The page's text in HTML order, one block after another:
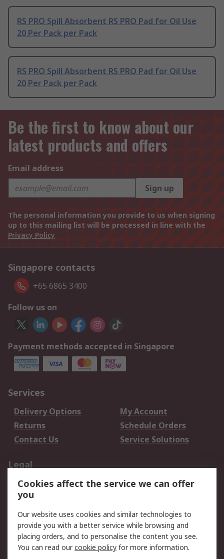
RS PRO Spill Absorbent RS PRO Pad for Oil Use
20 Per Pack per Pack
RS PRO Spill Absorbent RS PRO Pad for Oil Use
20 Per Pack per Pack
Be the first to know about our
latest products and offers
Email address
Sign up
The personal information you provide to us when signing
up to this mailing list will be processed in line with the
Privacy Policy
Singapore contacts
+65 6865 3400
Follow us on
Payment methods accepted in Singapore
Services
Delivery Options
My Account
Returns
Schedule Orders
Contact Us
Service Solutions
Legal
Data Protection
Email Security
Privacy Policy
Terms and Conditions
of Sale
About RS
Cookies affect the service we can offer
you
Our website uses cookies and similar technologies to
provide you with a better service while browsing and
placing orders, and to personalise the content you see.
You can read ourcookie policy for more information.